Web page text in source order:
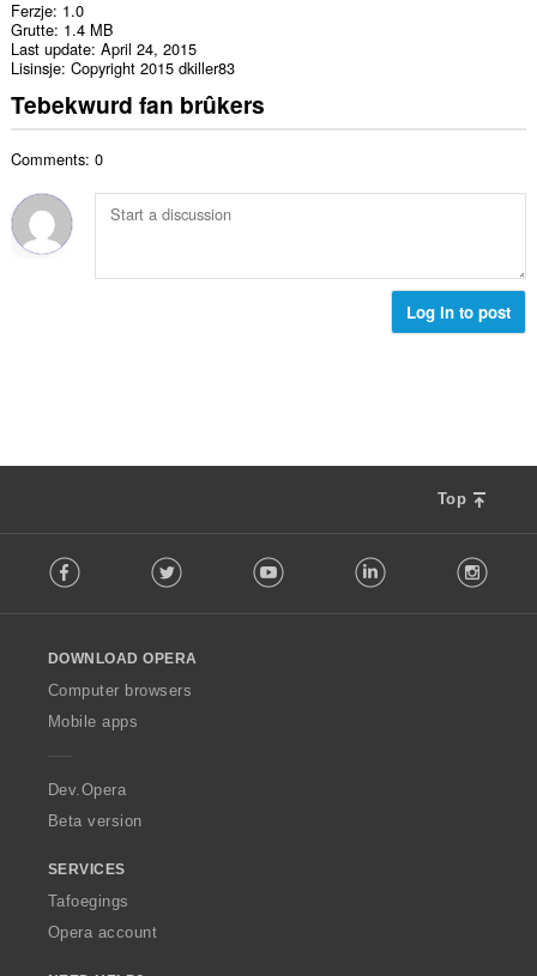
Ferzje 1.0
Grutte 1.4 MB
Last update April 24, 2015
Lisinsje Copyright 2015 dkiller83
Tebekwurd fan brûkers
Comments: 0
Log in to post
Top
o
w
O
p
a
Facebook Twitter Youtube LinkedIn
DOWNLOAD OPERA
Computer browsers
Mobile apps
Dev.Opera
Beta version
SERVICES
Tafoegings
Opera account